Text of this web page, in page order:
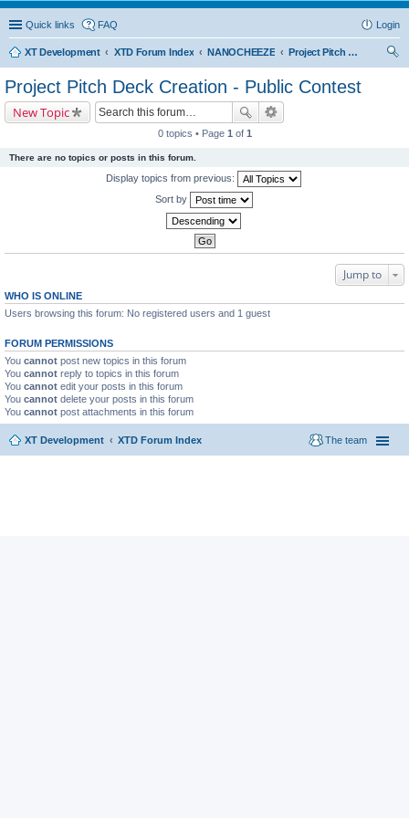
Quick links FAQ Login
XT Development XTD Forum Index NANOCHEEZE
Project Pitch Deck Creation - Public Contest
Project Pitch Deck Creation - Public Contest
New Topic
0 topics • Page 1 of 1
There are no topics or posts in this forum.
Display topics from previous:
Sort by
Jump to
WHO IS ONLINE
Users browsing this forum: No registered users and 1 guest
FORUM PERMISSIONS
You cannot post new topics in this forum
You cannot reply to topics in this forum
You cannot edit your posts in this forum
You cannot delete your posts in this forum
You cannot post attachments in this forum
XT Development XTD Forum Index The team